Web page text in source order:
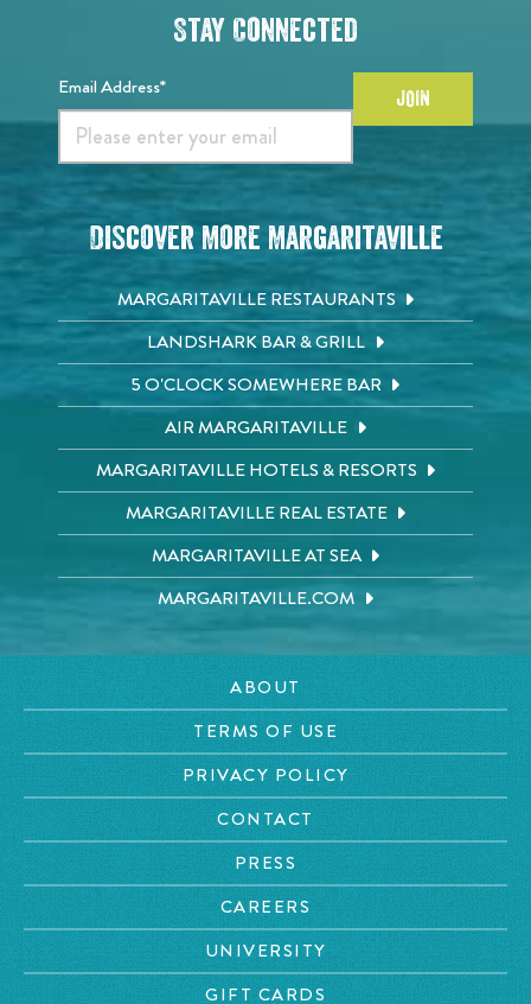
Stay Connected
Email Address* JOIN
Discover More Margaritaville
MARGARITAVILLE RESTAURANTS
LANDSHARK BAR & GRILL
5 O'CLOCK SOMEWHERE BAR
AIR MARGARITAVILLE
MARGARITAVILLE HOTELS & RESORTS
MARGARITAVILLE REAL ESTATE
MARGARITAVILLE AT SEA
MARGARITAVILLE.COM
ABOUT
TERMS OF USE
PRIVACY POLICY
CONTACT
PRESS
CAREERS
UNIVERSITY
GIFT CARDS